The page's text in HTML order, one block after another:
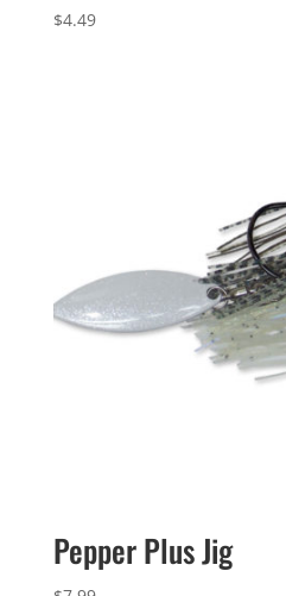
$4.49
Pepper Plus Jig